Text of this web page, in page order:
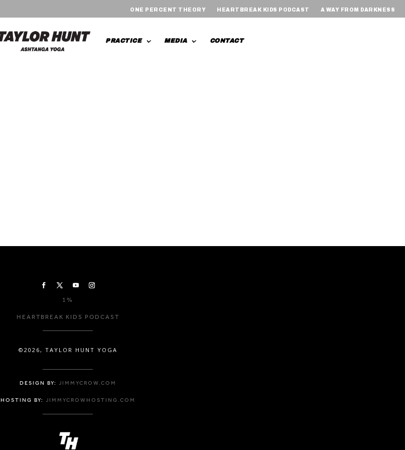
ONE PERCENT THEORY HEARTBREAK KIDS PODCAST A WAY FROM DARKNESS
PRACTICE MEDIA CONTACT
1%
HEARTBREAK KIDS PODCAST
©2026, TAYLOR HUNT YOGA
DESIGN BY: JIMMYCROW.COM
HOSTING BY: JIMMYCROWHOSTING.COM